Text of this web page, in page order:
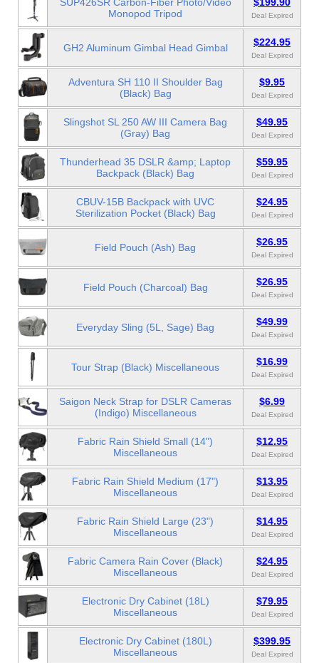
SUP426SR Carbon-Fiber Photo/Video
Monopod Tripod
$199.90
Deal Expired
GH2 Aluminum Gimbal Head Gimbal $224.95
Deal Expired
Adventura SH 110 II Shoulder Bag
(Black) Bag
$9.95
Deal Expired
Slingshot SL 250 AW III Camera Bag
(Gray) Bag
$49.95
Deal Expired
Thunderhead 35 DSLR &amp; Laptop
Backpack (Black) Bag
$59.95
Deal Expired
CBUV-15B Backpack with UVC
Sterilization Pocket (Black) Bag
$24.95
Deal Expired
Field Pouch (Ash) Bag $26.95
Deal Expired
Field Pouch (Charcoal) Bag $26.95
Deal Expired
Everyday Sling (5L, Sage) Bag $49.99
Deal Expired
Tour Strap (Black) Miscellaneous $16.99
Deal Expired
Saigon Neck Strap for DSLR Cameras
(Indigo) Miscellaneous
$6.99
Deal Expired
Fabric Rain Shield Small (14")
Miscellaneous
$12.95
Deal Expired
Fabric Rain Shield Medium (17")
Miscellaneous
$13.95
Deal Expired
Fabric Rain Shield Large (23")
Miscellaneous
$14.95
Deal Expired
Fabric Camera Rain Cover (Black)
Miscellaneous
$24.95
Deal Expired
Electronic Dry Cabinet (18L)
Miscellaneous
$79.95
Deal Expired
Electronic Dry Cabinet (180L)
Miscellaneous
$399.95
Deal Expired